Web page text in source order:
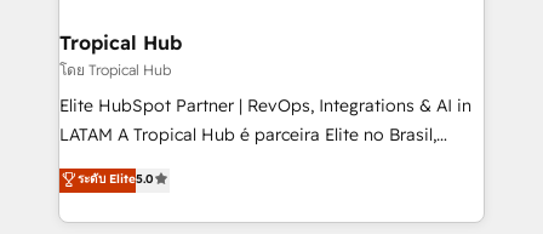
technology, law, and organization, bringing together
managers, entrepreneurs, and seasoned
professionals from companies with over forty years
of market presence. Our Pillars: • RevOps
Training • Marketing, Sales and Customer Service
Automation • System Integration • Web-design on
Tropical Hub
โดย Tropical Hub
Elite HubSpot Partner | RevOps, Integrations & AI in
LATAM A Tropical Hub é parceira Elite no Brasil,
focada em transformar operações em crescimento
previsível. Implementamos CRM, automações e
integrações (ERP, SAP, IA) para garantir visibilidade
ระดับ Elite5.0